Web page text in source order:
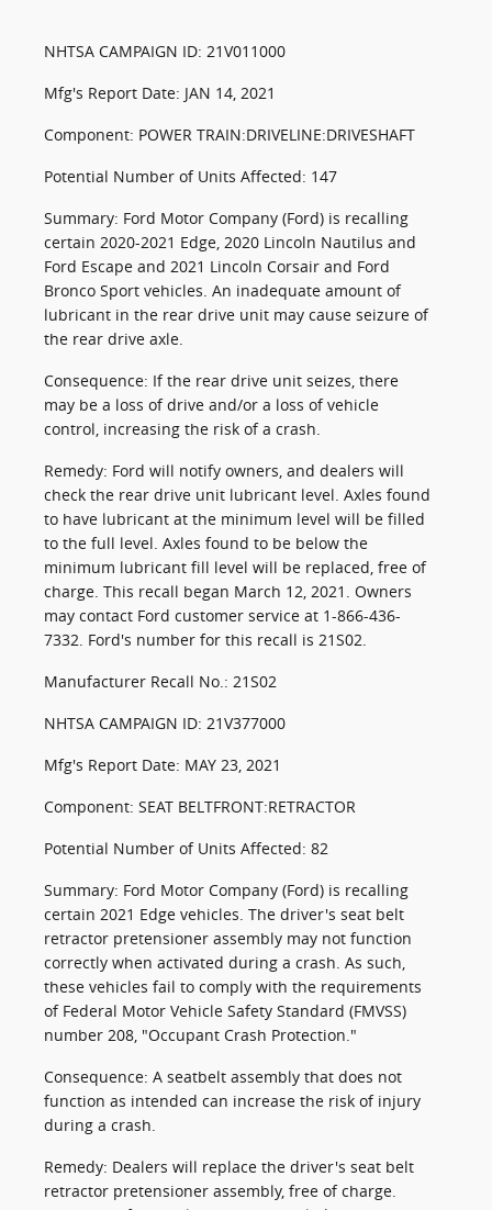
NHTSA CAMPAIGN ID: 21V011000
Mfg's Report Date: JAN 14, 2021
Component: POWER TRAIN:DRIVELINE:DRIVESHAFT
Potential Number of Units Affected: 147
Summary: Ford Motor Company (Ford) is recalling
certain 2020-2021 Edge, 2020 Lincoln Nautilus and
Ford Escape and 2021 Lincoln Corsair and Ford
Bronco Sport vehicles. An inadequate amount of
lubricant in the rear drive unit may cause seizure of
the rear drive axle.
Consequence: If the rear drive unit seizes, there
may be a loss of drive and/or a loss of vehicle
control, increasing the risk of a crash.
Remedy: Ford will notify owners, and dealers will
check the rear drive unit lubricant level. Axles found
to have lubricant at the minimum level will be filled
to the full level. Axles found to be below the
minimum lubricant fill level will be replaced, free of
charge. This recall began March 12, 2021. Owners
may contact Ford customer service at 1-866-436-
7332. Ford's number for this recall is 21S02.
Manufacturer Recall No.: 21S02
NHTSA CAMPAIGN ID: 21V377000
Mfg's Report Date: MAY 23, 2021
Component: SEAT BELTFRONT:RETRACTOR
Potential Number of Units Affected: 82
Summary: Ford Motor Company (Ford) is recalling
certain 2021 Edge vehicles. The driver's seat belt
retractor pretensioner assembly may not function
correctly when activated during a crash. As such,
these vehicles fail to comply with the requirements
of Federal Motor Vehicle Safety Standard (FMVSS)
number 208, "Occupant Crash Protection."
Consequence: A seatbelt assembly that does not
function as intended can increase the risk of injury
during a crash.
Remedy: Dealers will replace the driver's seat belt
retractor pretensioner assembly, free of charge.